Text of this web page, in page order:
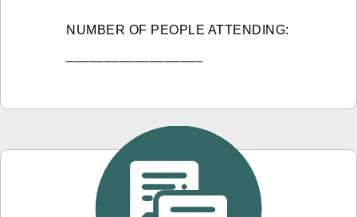
NUMBER OF PEOPLE ATTENDING: